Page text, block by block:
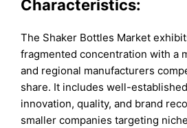
Characteristics:
The Shaker Bottles Market
fragmented concentration with a
and regional manufacturers
share. It includes well-
innovation, quality, and brand
smaller companies targeting